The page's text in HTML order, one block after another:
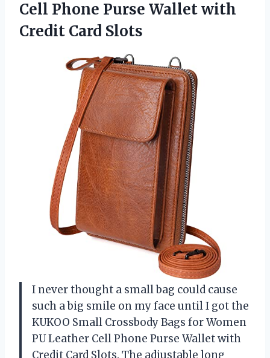
Cell Phone Purse Walletwith
Credit Card Slots
I never thought a small bag could cause
such a big smile on my face until I got the
KUKOO Small Crossbody Bags for Women
PU Leather Cell Phone Purse Wallet with
Credit Card Slots. The adjustable long